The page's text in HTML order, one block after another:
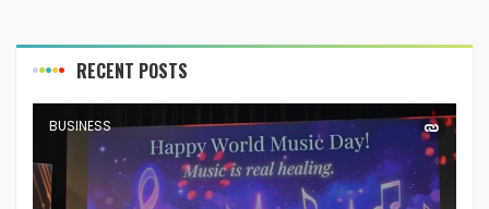
RECENT POSTS
BUSINESS